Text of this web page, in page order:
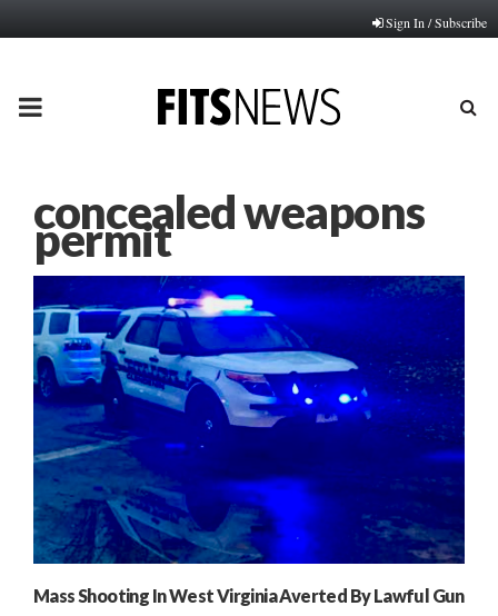
Sign In / Subscribe
PRIMARY
concealed weapons
permit
Mass Shooting In West Virginia Averted By Lawful Gun